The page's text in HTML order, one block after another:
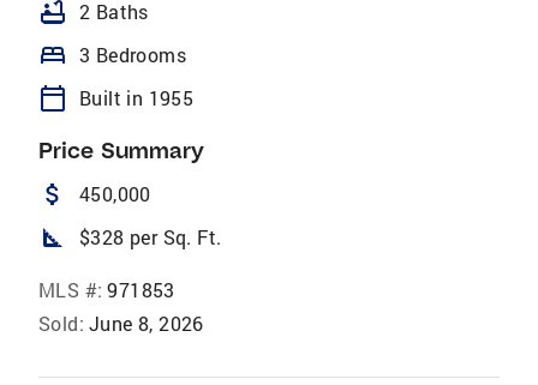
bathtub 2 Baths
bed 3 Bedrooms
calendar_today Built in 1955
Price Summary
attach_money 450,000
square_foot $328 per Sq. Ft.
MLS #: 971853
Sold: June 8, 2026